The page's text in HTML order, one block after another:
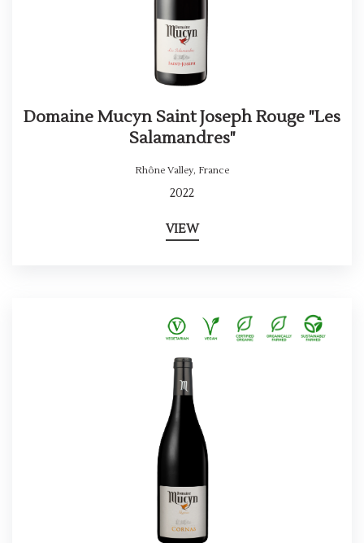
Domaine Mucyn Saint Joseph Rouge "Les
Salamandres"
Rhône Valley, France
2022
VIEW